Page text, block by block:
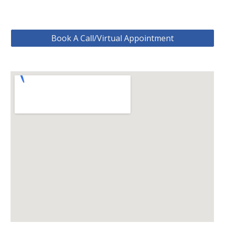
Book A Call/Virtual Appointment